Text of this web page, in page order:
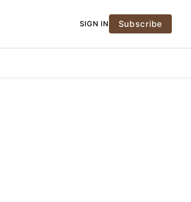
SIGN IN Subscribe